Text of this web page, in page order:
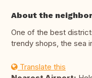
About the
One of the best
trendy shops, the sea
Translate this